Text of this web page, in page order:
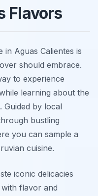
Flavors
Aguas Calientes is
should embrace.
to experience
learning about the
by local
bustling
you can sample a
cuisine.
iconic delicacies
flavor and